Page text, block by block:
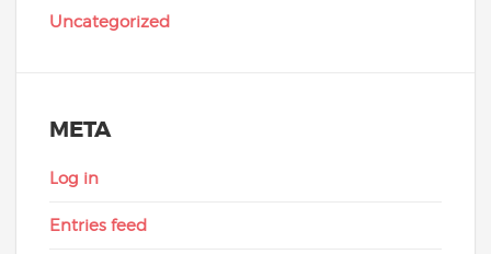
Uncategorized
META
Log in
Entries feed